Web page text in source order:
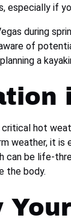
especially if
during
of
a
hot
weather, it is
can be life-
the body.